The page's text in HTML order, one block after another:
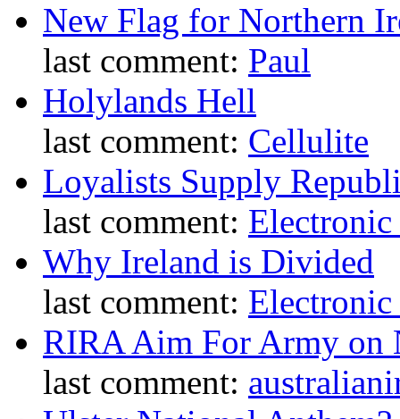
New Flag for Northern
last comment: Paul
Holylands Hell
last comment: Cellulite
Loyalists Supply
last comment: Electronic
Why Ireland is Divided
last comment: Electronic
RIRA Aim For Army on
last comment: